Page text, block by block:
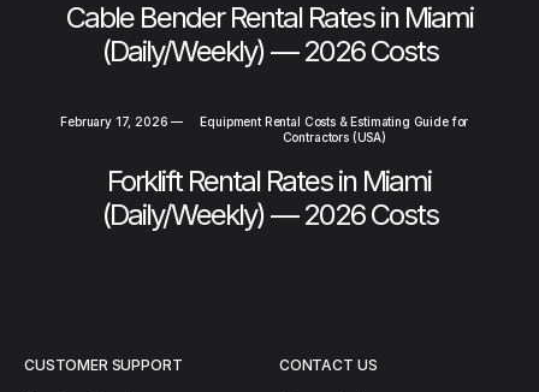
Cable Bender Rental Rates in Miami
(Daily/Weekly) — 2026 Costs
February 17, 2026 —
Equipment Rental Costs & Estimating Guide for
Contractors (USA)
Forklift Rental Rates in Miami
(Daily/Weekly) — 2026 Costs
CUSTOMER SUPPORT CONTACT US